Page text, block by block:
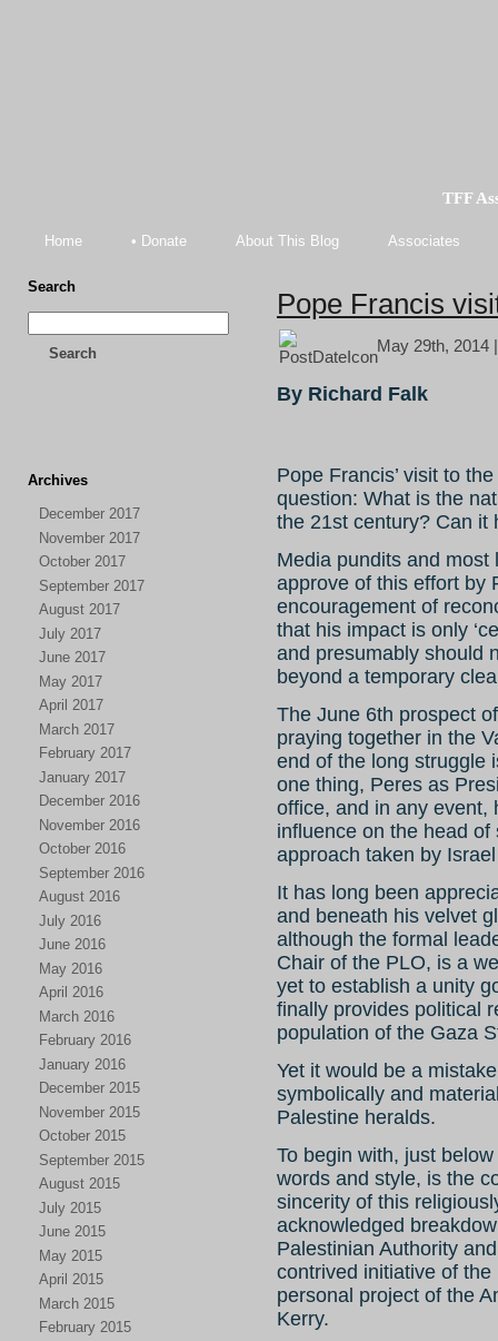
TFF
Home • Donate About This Blog Associates
Search
Search
Archives
December 2017
November 2017
October 2017
September 2017
August 2017
July 2017
June 2017
May 2017
April 2017
March 2017
February 2017
January 2017
December 2016
November 2016
October 2016
September 2016
August 2016
July 2016
June 2016
May 2016
April 2016
March 2016
February 2016
January 2016
December 2015
November 2015
October 2015
September 2015
August 2015
July 2015
June 2015
May 2015
April 2015
March 2015
February 2015
Pope Francis
May 29th, 2014
By Richard Falk
Pope Francis’ visit to
question: What is the
the 21st century? Can it
Media pundits and
approve of this effort by
encouragement of
that his impact is only
and presumably should
beyond a temporary
The June 6th prospect
praying together in the
end of the long struggle
one thing, Peres as
office, and in any event,
influence on the head
approach taken by
It has long been
and beneath his velvet
although the formal
Chair of the PLO, is a
yet to establish a unity
finally provides political
population of the Gaza
Yet it would be a
symbolically and
Palestine heralds.
To begin with, just
words and style, is the
sincerity of this
acknowledged
Palestinian Authority
contrived initiative of
personal project of the
Kerry.